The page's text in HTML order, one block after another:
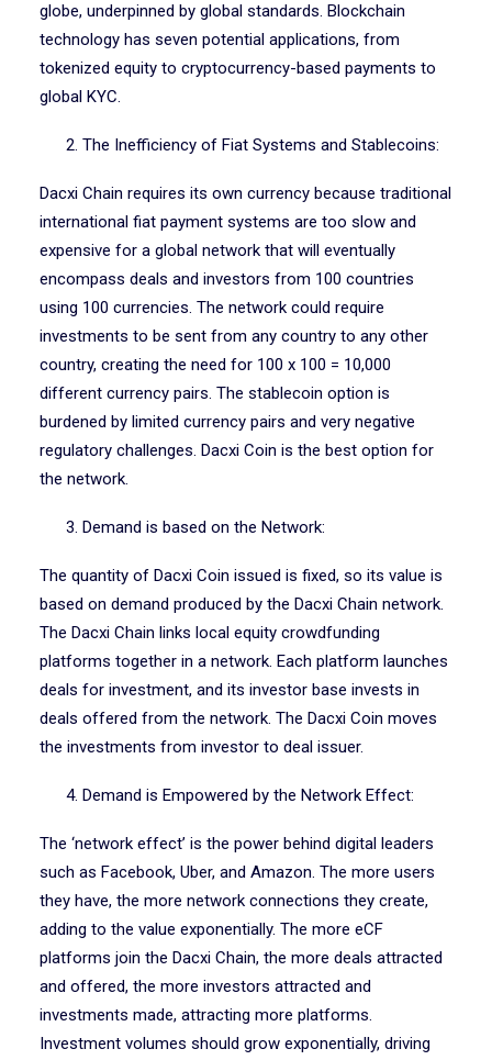
globe, underpinned by global standards. Blockchain
technology has seven potential applications, from
tokenized equity to cryptocurrency-based payments to
global KYC.
2. The Inefficiency of Fiat Systems and Stablecoins:
Dacxi Chain requires its own currency because traditional
international fiat payment systems are too slow and
expensive for a global network that will eventually
encompass deals and investors from 100 countries
using 100 currencies. The network could require
investments to be sent from any country to any other
country, creating the need for 100 x 100 = 10,000
different currency pairs. The stablecoin option is
burdened by limited currency pairs and very negative
regulatory challenges. Dacxi Coin is the best option for
the network.
3. Demand is based on the Network:
The quantity of Dacxi Coin issued is fixed, so its value is
based on demand produced by the Dacxi Chain network.
The Dacxi Chain links local equity crowdfunding
platforms together in a network. Each platform launches
deals for investment, and its investor base invests in
deals offered from the network. The Dacxi Coin moves
the investments from investor to deal issuer.
4. Demand is Empowered by the Network Effect:
The ‘network effect’ is the power behind digital leaders
such as Facebook, Uber, and Amazon. The more users
they have, the more network connections they create,
adding to the value exponentially. The more eCF
platforms join the Dacxi Chain, the more deals attracted
and offered, the more investors attracted and
investments made, attracting more platforms.
Investment volumes should grow exponentially, driving